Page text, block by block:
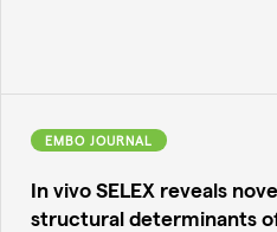
EMBO JOURNAL
In vivo SELEX reveals
structural determinants